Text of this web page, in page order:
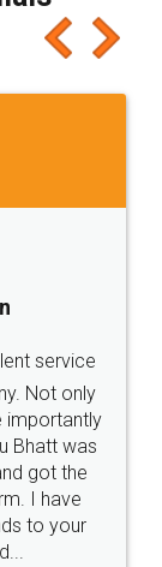
people
sure 👌
online with
polite.. i
guys... it
for such